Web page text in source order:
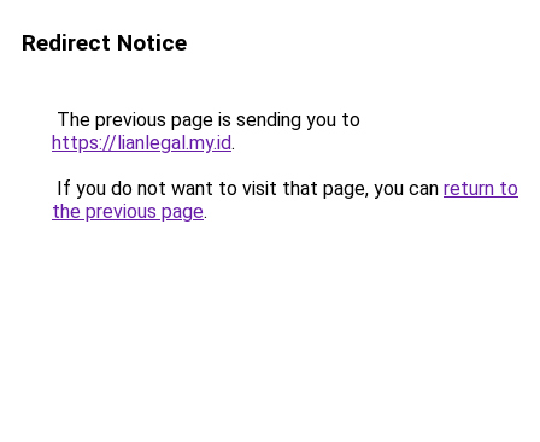
Redirect Notice
The previous page is sending you to
https://lianlegal.my.id.
If you do not want to visit that page, you can return to
the previous page.